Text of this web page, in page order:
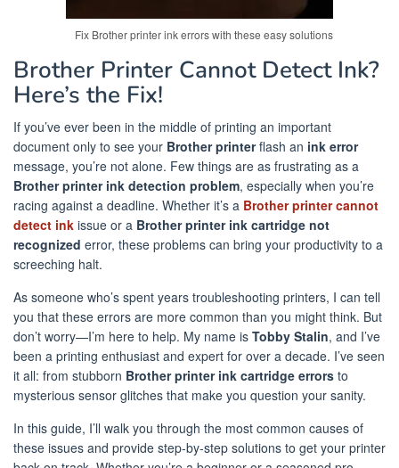
Fix Brother printer ink errors with these easy solutions
Brother Printer Cannot Detect Ink?
Here’s the Fix!
If you’ve ever been in the middle of printing an important
document only to see your Brother printerflash an ink error
message, you’re not alone. Few things are as frustrating as a
Brother printer ink detection problem, especially when you’re
racing against a deadline. Whether it’s a Brother printer cannot
detect ink issue or a Brother printer ink cartridge not
recognized error, these problems can bring your productivity to a
screeching halt.
As someone who’s spent years troubleshooting printers, I can tell
you that these errors are more common than you might think. But
don’t worry—I’m here to help. My name is Tobby Stalin, and I’ve
been a printing enthusiast and expert for over a decade. I’ve seen
it all: from stubborn Brother printer ink cartridge errors to
mysterious sensor glitches that make you question your sanity.
In this guide, I’ll walk you through the most common causes of
these issues and provide step-by-step solutions to get your printer